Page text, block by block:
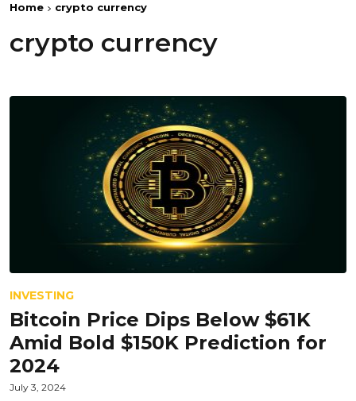
Home crypto currency
crypto currency
INVESTING
Bitcoin Price Dips Below $61K
Amid Bold $150K Prediction for
2024
July 3, 2024